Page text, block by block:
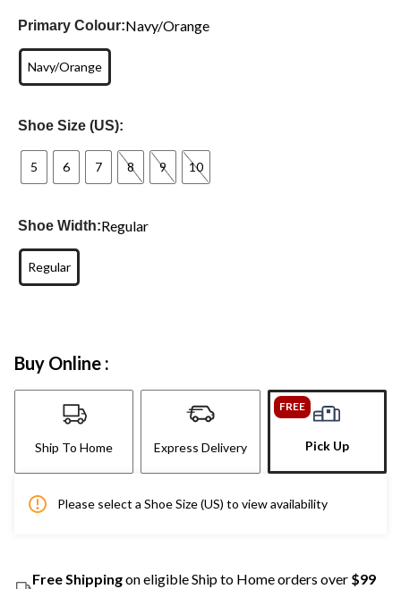
Primary Colour:Navy/Orange
Navy/Orange
Shoe Size (US):
5 6 7 8 9 10
Shoe Width:Regular
Regular
Buy Online :
Ship To Home Express Delivery
FREE
Pick Up
Please select a Shoe Size (US) to view availability
Free Shippingon eligible Ship to Home orders over $99